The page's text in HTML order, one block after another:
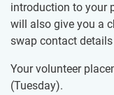
introduction to your
will also give you a
swap contact
Your volunteer
(Tuesday).